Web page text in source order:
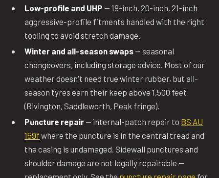
Low-profile and UHP — 19-inch, 20-inch, 21-inch
aggressive-profile fitments handled with the right
tooling to avoid stretch damage.
Winter and all-season swaps — seasonal
changeovers, including storage advice. Most of our
weather doesn't need true winter rubber, but all-
season tyres earn their keep above 1,500 feet
(Rivington, Saddleworth, Peak fringe).
Puncture repair — internal-patch repair to BS AU
159f where the puncture is in the central tread and
the casing is undamaged. Sidewall punctures and
shoulder damage are not legally repairable —